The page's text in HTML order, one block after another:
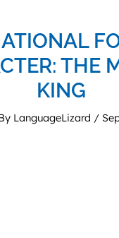
THE
KING
LanguageLizard /